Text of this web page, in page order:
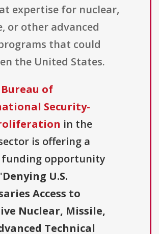
expertise for nuclear,
or other advanced
that could
the United States.
Bureau of
Security-
in the
is offering a
funding opportunity
Denying U.S.
Access to
Nuclear, Missile,
Technical